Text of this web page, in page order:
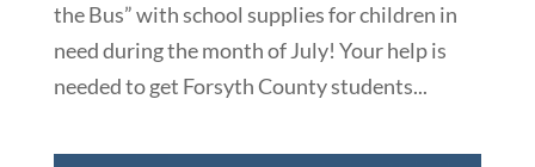
the Bus” with school supplies for children in
need during the month of July! Your help is
needed to get Forsyth County students...